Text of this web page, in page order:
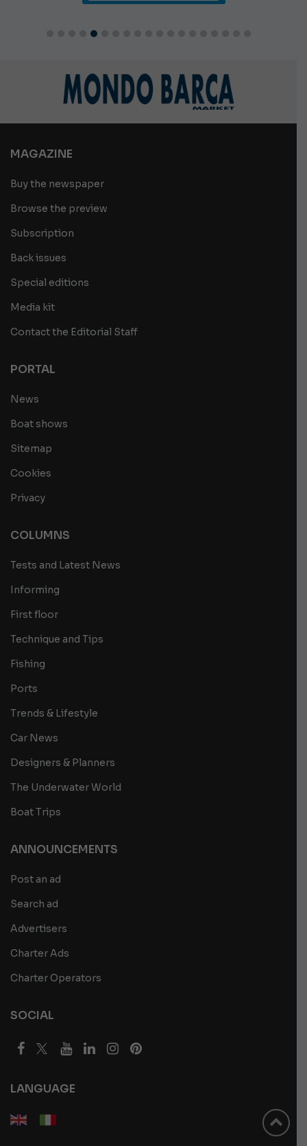
MAGAZINE
Buy the newspaper
Browse the preview
Subscription
Back issues
Special editions
Media kit
Contact the Editorial Staff
PORTAL
News
Boat shows
Sitemap
Cookies
Privacy
COLUMNS
Tests and Latest News
Informing
First floor
Technique and Tips
Fishing
Ports
Trends & Lifestyle
Car News
Designers & Planners
The Underwater World
Boat Trips
ANNOUNCEMENTS
Post an ad
Search ad
Advertisers
Charter Ads
Charter Operators
SOCIAL
LANGUAGE